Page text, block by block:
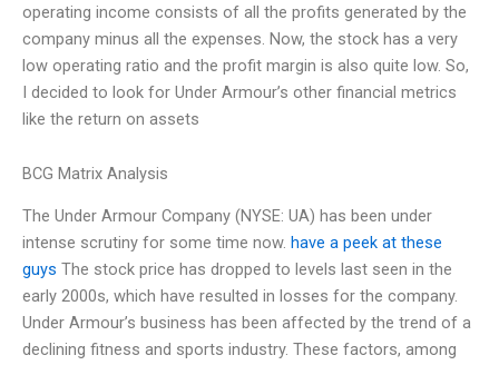
operating income consists of all the profits generated by the
company minus all the expenses. Now, the stock has a very
low operating ratio and the profit margin is also quite low. So,
I decided to look for Under Armour’s other financial metrics
like the return on assets
BCG Matrix Analysis
The Under Armour Company (NYSE: UA) has been under
intense scrutiny for some time now. have a peek at these
guys The stock price has dropped to levels last seen in the
early 2000s, which have resulted in losses for the company.
Under Armour’s business has been affected by the trend of a
declining fitness and sports industry. These factors, among